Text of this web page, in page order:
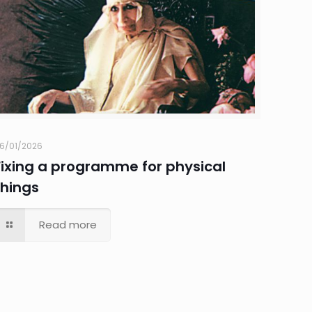
01/2026
a programme for physical
Read more